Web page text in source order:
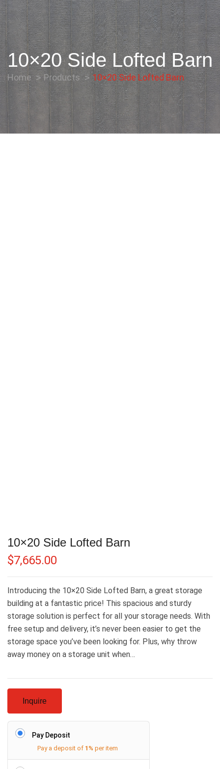
10×20 Side Lofted Barn
Home Products 10×20 Side Lofted Barn
10×20 Side Lofted Barn
$7,665.00
Introducing the 10×20 Side Lofted Barn, a great storage
building at a fantastic price! This spacious and sturdy
storage solution is perfect for all your storage needs. With
free setup and delivery, it’s never been easier to get the
storage space you’ve been looking for. Plus, why throw
away money on a storage unit when…
Inquire
Pay Deposit
Pay a deposit of 1% per item